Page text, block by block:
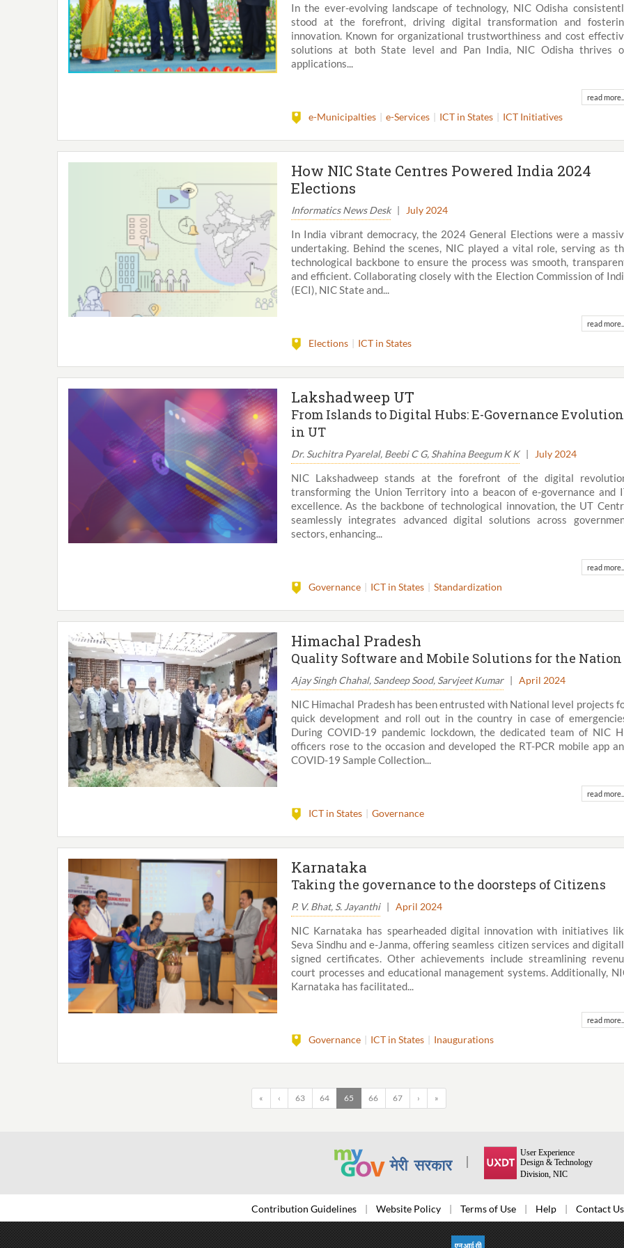
In the ever-evolving landscape of technology, NIC Odisha
stood at the forefront, driving digital transformation and
innovation. Known for organizational trustworthiness and cost
solutions at both State level and Pan India, NIC Odisha thrives
applications...
read more..
e-Municipalties e-Services ICT in States ICT Initiatives
How NIC State Centres Powered India 2024
Elections
Informatics News Desk| July 2024
In India vibrant democracy, the 2024 General Elections were a
undertaking. Behind the scenes, NIC played a vital role, serving as
technological backbone to ensure the process was smooth,
and efficient. Collaborating closely with the Election Commission of
(ECI), NIC State and...
read more..
Elections ICT in States
Lakshadweep UT
From Islands to Digital Hubs: E-Governance Evolution
in UT
Dr. Suchitra Pyarelal, Beebi C G, Shahina Beegum K K| July 2024
NIC Lakshadweep stands at the forefront of the digital
transforming the Union Territory into a beacon of e-governance and
excellence. As the backbone of technological innovation, the UT
seamlessly integrates advanced digital solutions across
sectors, enhancing...
read more..
Governance ICT in States Standardization
Himachal Pradesh
Quality Software and Mobile Solutions for the Nation
Ajay Singh Chahal, Sandeep Sood, Sarvjeet Kumar| April 2024
NIC Himachal Pradesh has been entrusted with National level projects
quick development and roll out in the country in case of
During COVID-19 pandemic lockdown, the dedicated team of NIC
officers rose to the occasion and developed the RT-PCR mobile app
COVID-19 Sample Collection...
read more..
ICT in States Governance
Karnataka
Taking the governance to the doorsteps of Citizens
P. V. Bhat, S. Jayanthi| April 2024
NIC Karnataka has spearheaded digital innovation with initiatives
Seva Sindhu and e-Janma, offering seamless citizen services and
signed certificates. Other achievements include streamlining
court processes and educational management systems. Additionally,
Karnataka has facilitated...
read more..
Governance ICT in States Inaugurations
« ‹ 63 64 65 66 67 › »
View All
Contribution Guidelines Website Policy Terms of Use Help Contact Us